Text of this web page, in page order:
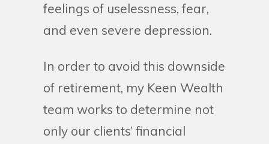
feelings of uselessness, fear,
and even severe depression.
In order to avoid this downside
of retirement, my Keen Wealth
team works to determine not
only our clients’ financial